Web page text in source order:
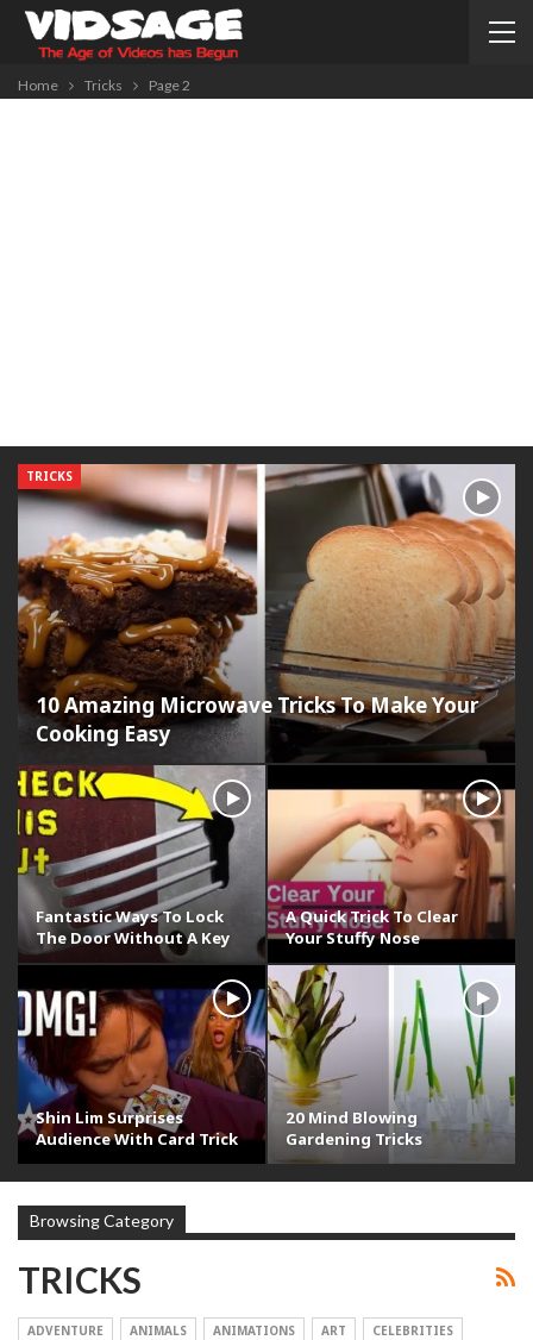
Home Tricks Page 2
TRICKS
10 Amazing Microwave Tricks To Make Your
Cooking Easy
Fantastic Ways To Lock
The Door Without A Key
A Quick Trick To Clear
Your Stuffy Nose
Shin Lim Surprises
Audience With Card Trick
20 Mind Blowing
Gardening Tricks
Browsing Category
TRICKS
ADVENTURE ANIMALS ANIMATIONS ART
CELEBRITIES